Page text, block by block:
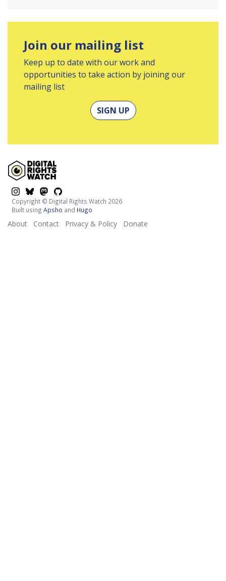
Join our mailing list
Keep up to date with our work and
opportunities to take action by joining our
mailing list
SIGN UP
$platform
$platform
$platform
$platform
Copyright © Digital Rights Watch 2026
Built using Apsho and Hugo
About Contact Privacy & Policy Donate